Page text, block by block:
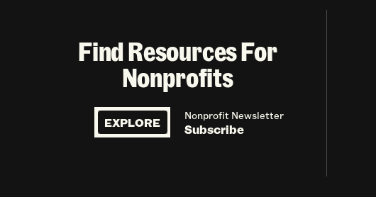
Find Resources For
Nonprofits
EXPLORE Nonprofit Newsletter
Subscribe